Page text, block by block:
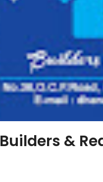
Builders &